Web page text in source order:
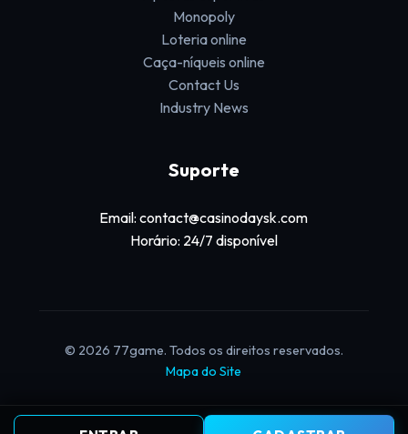
Monopoly
Loteria online
Caça-níqueis online
Contact Us
Industry News
Suporte
Email: contact@casinodaysk.com
Horário: 24/7 disponível
© 2026 77game. Todos os direitos reservados.
Mapa do Site